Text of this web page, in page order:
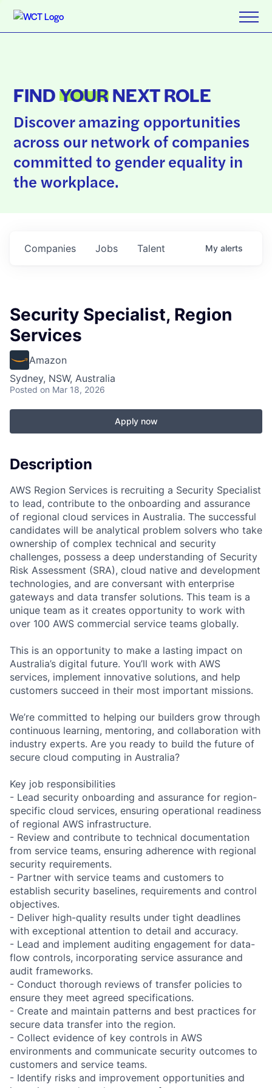
FINDYOURNEXT ROLE
Discover amazing opportunities
across our network of companies
committed to gender equality in
the workplace.
Jobs
Companies Talent My alerts
Security Specialist, Region
Services
Amazon
Sydney, NSW, Australia
Posted on Mar 18, 2026
Apply now
Description
AWS Region Services is recruiting a Security Specialist
to lead, contribute to the onboarding and assurance
of regional cloud services in Australia. The successful
candidates will be analytical problem solvers who take
ownership of complex technical and security
challenges, possess a deep understanding of Security
Risk Assessment (SRA), cloud native and development
technologies, and are conversant with enterprise
gateways and data transfer solutions. This team is a
unique team as it creates opportunity to work with
over 100 AWS commercial service teams globally.
This is an opportunity to make a lasting impact on
Australia’s digital future. You’ll work with AWS
services, implement innovative solutions, and help
customers succeed in their most important missions.
We’re committed to helping our builders grow through
continuous learning, mentoring, and collaboration with
industry experts. Are you ready to build the future of
secure cloud computing in Australia?
Key job responsibilities
- Lead security onboarding and assurance for region-
specific cloud services, ensuring operational readiness
of regional AWS infrastructure.
- Review and contribute to technical documentation
from service teams, ensuring adherence with regional
security requirements.
- Partner with service teams and customers to
establish security baselines, requirements and control
objectives.
- Deliver high-quality results under tight deadlines
with exceptional attention to detail and accuracy.
- Lead and implement auditing engagement for data-
flow controls, incorporating service assurance and
audit frameworks.
- Conduct thorough reviews of transfer policies to
ensure they meet agreed specifications.
- Create and maintain patterns and best practices for
secure data transfer into the region.
- Collect evidence of key controls in AWS
environments and communicate security outcomes to
customers and service teams.
- Identify risks and improvement opportunities and